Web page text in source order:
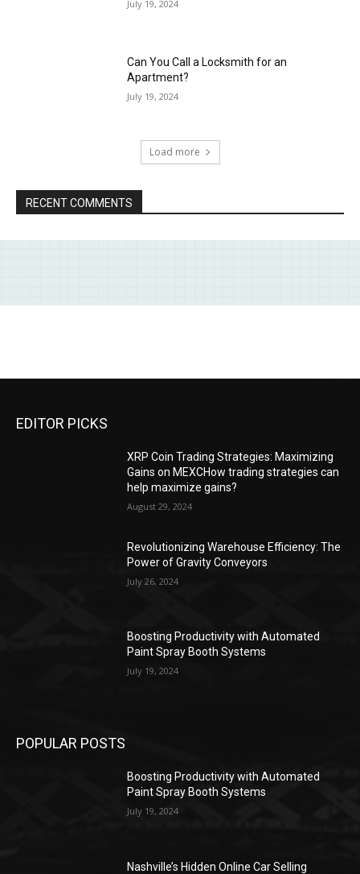
July 19, 2024
Can You Call a Locksmith for an
Apartment?
July 19, 2024
Load more
RECENT COMMENTS
EDITOR PICKS
XRP Coin Trading Strategies: Maximizing
Gains on MEXCHow trading strategies can
help maximize gains?
August 29, 2024
Revolutionizing Warehouse Efficiency: The
Power of Gravity Conveyors
July 26, 2024
Boosting Productivity with Automated
Paint Spray Booth Systems
July 19, 2024
POPULAR POSTS
Boosting Productivity with Automated
Paint Spray Booth Systems
July 19, 2024
Nashville’s Hidden Online Car Selling